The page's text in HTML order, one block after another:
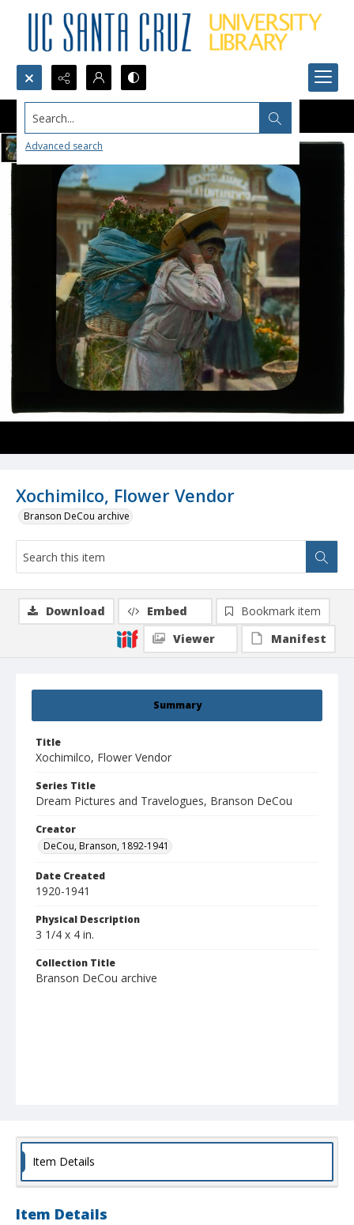
Search...
Advanced search
Xochimilco, Flower Vendor
Branson DeCou archive
Summary
Title
Xochimilco, Flower Vendor
Series Title
Dream Pictures and Travelogues, Branson DeCou
Creator
DeCou, Branson, 1892-1941
Date Created
1920-1941
Physical Description
3 1/4 x 4 in.
Collection Title
Branson DeCou archive
Download Embed
Bookmark item
Viewer
Manifest
Item Details
Item Details